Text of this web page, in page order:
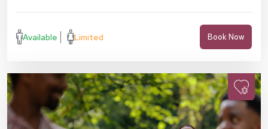
Available Limited Book Now